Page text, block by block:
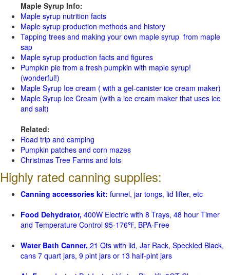
Maple Syrup Info:
Maple syrup nutrition facts
Maple syrup production methods and history
Tapping trees and making your own maple syrup from maple
sap
Maple syrup production facts and figures
Pumpkin pie from a fresh pumpkin with maple syrup!
(wonderful!)
Maple Syrup Ice cream ( with a gel-canister ice cream maker)
Maple Syrup Ice Cream (with a ice cream maker that uses ice
and salt)
Related:
Road trip and camping
Pumpkin patches and corn mazes
Christmas Tree Farms and lots
Highly rated canning supplies:
Canning accessories kit: funnel, jar tongs, lid lifter, etc
Food Dehydrator, 400W Electric with 8 Trays, 48 hour Timer
and Temperature Control 95-176℉, BPA-Free
Water Bath Canner, 21 Qts with lid, Jar Rack, Speckled Black,
cans 7 quart jars, 9 pint jars or 13 half-pint jars